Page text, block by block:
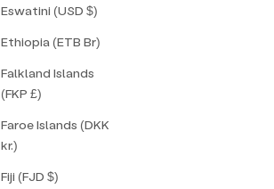
Eswatini (USD $)
Ethiopia (ETB Br)
Falkland Islands
(FKP £)
Faroe Islands (DKK
kr.)
Fiji (FJD $)